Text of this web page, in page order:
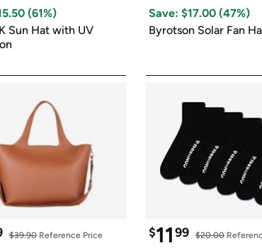
*Re-login required on Woot! for benefits to take effect
(61%)
Sun Hat with UV
Save: $17.00 (47%)
Byrotson Solar Fan
$39.90 Reference Price $1199 $20.00